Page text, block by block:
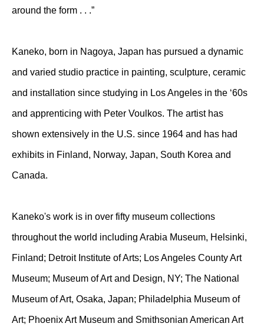
around the form . . .”
Kaneko, born in Nagoya, Japan has pursued a dynamic
and varied studio practice in painting, sculpture, ceramic
and installation since studying in Los Angeles in the ‘60s
and apprenticing with Peter Voulkos. The artist has
shown extensively in the U.S. since 1964 and has had
exhibits in Finland, Norway, Japan, South Korea and
Canada.
Kaneko's work is in over fifty museum collections
throughout the world including Arabia Museum, Helsinki,
Finland; Detroit Institute of Arts; Los Angeles County Art
Museum; Museum of Art and Design, NY; The National
Museum of Art, Osaka, Japan; Philadelphia Museum of
Art; Phoenix Art Museum and Smithsonian American Art